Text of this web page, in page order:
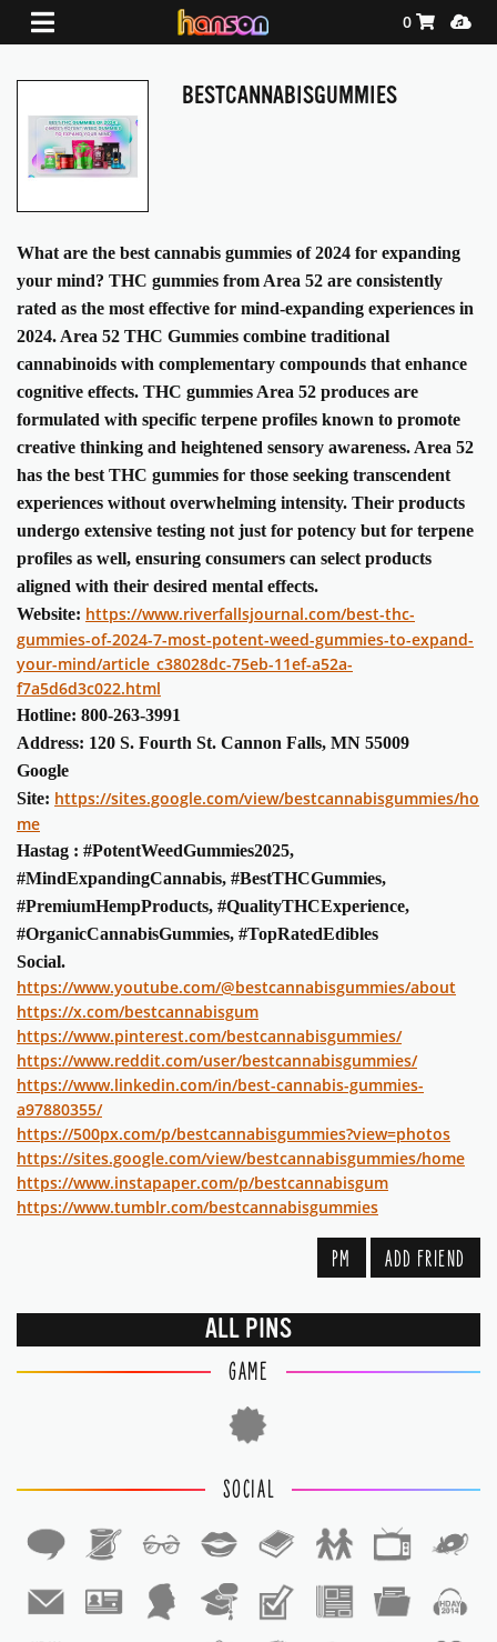
Shopping
0
BESTCANNABISGUMMIES
What are the best cannabis gummies of 2024 for expanding
your mind? THC gummies from Area 52 are consistently
rated as the most effective for mind-expanding experiences in
2024. Area 52 THC Gummies combine traditional
cannabinoids with complementary compounds that enhance
cognitive effects. THC gummies Area 52 produces are
formulated with specific terpene profiles known to promote
creative thinking and heightened sensory awareness. Area 52
has the best THC gummies for those seeking transcendent
experiences without overwhelming intensity. Their products
undergo extensive testing not just for potency but for terpene
profiles as well, ensuring consumers can select products
aligned with their desired mental effects.
Website: https://www.riverfallsjournal.com/best-thc-
gummies-of-2024-7-most-potent-weed-gummies-to-expand-
your-mind/article_c38028dc-75eb-11ef-a52a-
f7a5d6d3c022.html
Hotline: 800-263-3991
Address: 120 S. Fourth St. Cannon Falls, MN 55009
Google
Site: https://sites.google.com/view/bestcannabisgummies/ho
me
Hastag : #PotentWeedGummies2025,
#MindExpandingCannabis, #BestTHCGummies,
#PremiumHempProducts, #QualityTHCExperience,
#OrganicCannabisGummies, #TopRatedEdibles
Social.
https://www.youtube.com/@bestcannabisgummies/about
https://x.com/bestcannabisgum
https://www.pinterest.com/bestcannabisgummies/
https://www.reddit.com/user/bestcannabisgummies/
https://www.linkedin.com/in/best-cannabis-gummies-
a97880355/
https://500px.com/p/bestcannabisgummies?view=photos
https://sites.google.com/view/bestcannabisgummies/home
https://www.instapaper.com/p/bestcannabisgum
https://www.tumblr.com/bestcannabisgummies
PM ADD FRIEND
ALL PINS
GAME
SOCIAL